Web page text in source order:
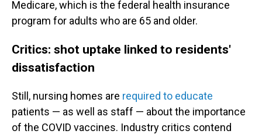
Medicare, which is the federal health insurance
program for adults who are 65 and older.
Critics: shot uptake linked to residents'
dissatisfaction
Still, nursing homes are required to educate
patients — as well as staff — about the importance
of the COVID vaccines. Industry critics contend